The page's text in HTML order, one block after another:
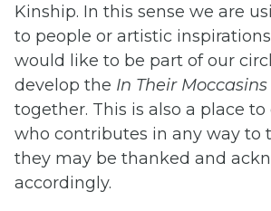
Kinship. In this sense we are
to people or artistic
would like to be part of our
develop the In Their Moccasins
together. This is also a place
who contributes in any way to
they may be thanked and
accordingly.